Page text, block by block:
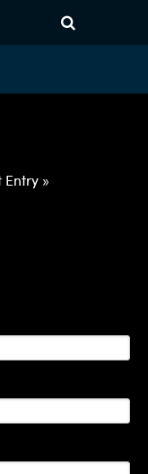
CZK-
Entry »